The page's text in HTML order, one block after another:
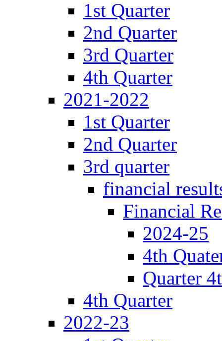
1st Quarter
2nd Quarter
3rd Quarter
4th Quarter
2021-2022
1st Quarter
2nd Quarter
3rd quarter
financial
Financial
2024-25
4th
Quarter
4th Quarter
2022-23